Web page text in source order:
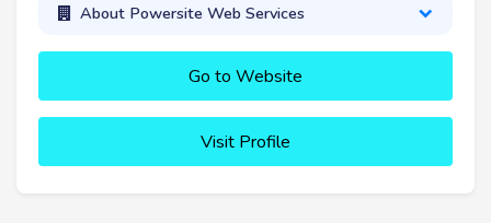
About Powersite Web Services
Go to Website
Visit Profile